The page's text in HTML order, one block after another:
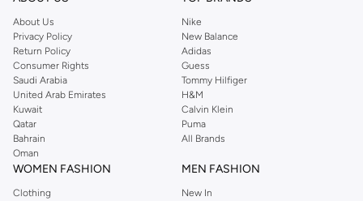
About Us
Privacy Policy
Return Policy
Consumer Rights
Saudi Arabia
United Arab Emirates
Kuwait
Qatar
Bahrain
Oman
Nike
New Balance
Adidas
Guess
Tommy Hilfiger
H&M
Calvin Klein
Puma
All Brands
WOMEN FASHION
Clothing
MEN FASHION
New In